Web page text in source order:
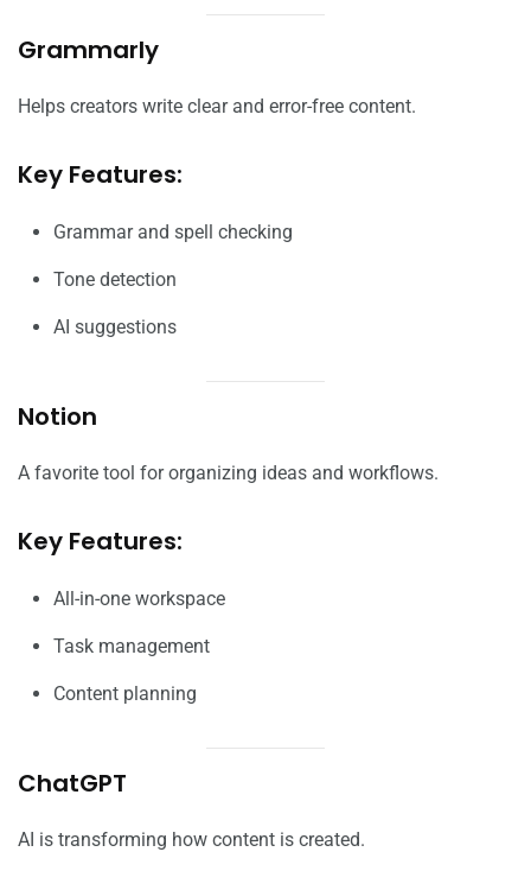
Grammarly
Helps creators write clear and error-free content.
Key Features:
Grammar and spell checking
Tone detection
AI suggestions
Notion
A favorite tool for organizing ideas and workflows.
Key Features:
All-in-one workspace
Task management
Content planning
ChatGPT
AI is transforming how content is created.